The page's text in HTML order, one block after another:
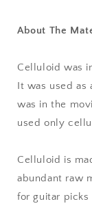
About The
Celluloid was
It was used as
was in the
used only
Celluloid is
abundant raw
for guitar picks